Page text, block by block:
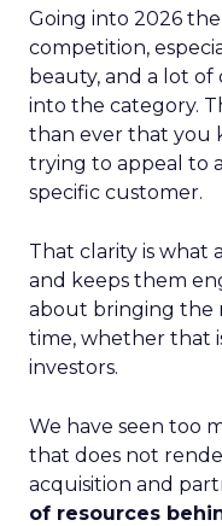
Going into 2026
competition,
beauty, and a lot of
into the category.
than ever that you
trying to appeal to
specific customer.
That clarity is what
and keeps them
about bringing the
time, whether that
investors.
We have seen too
that does not
acquisition and
of resources